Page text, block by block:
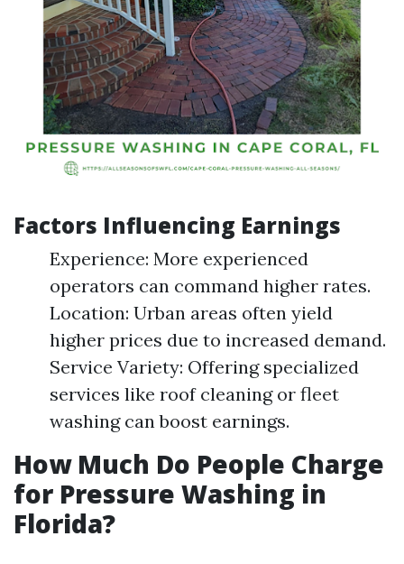
Factors Influencing Earnings
Experience: More experienced
operators can command higher rates.
Location: Urban areas often yield
higher prices due to increased demand.
Service Variety: Offering specialized
services like roof cleaning or fleet
washing can boost earnings.
How Much Do People Charge
for Pressure Washing in
Florida?